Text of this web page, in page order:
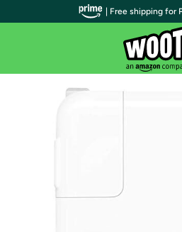
| Free shipping for